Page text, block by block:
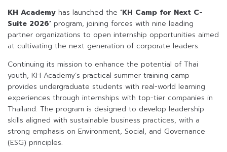
KH Academy has launched the ‘KH Camp for Next C-
Suite 2026’ program, joining forces with nine leading
partner organizations to open internship opportunities aimed
at cultivating the next generation of corporate leaders.
Continuing its mission to enhance the potential of Thai
youth, KH Academy’s practical summer training camp
provides undergraduate students with real-world learning
experiences through internships with top-tier companies in
Thailand. The program is designed to develop leadership
skills aligned with sustainable business practices, with a
strong emphasis on Environment, Social, and Governance
(ESG) principles.